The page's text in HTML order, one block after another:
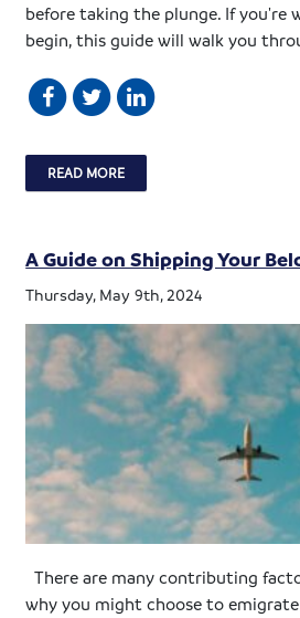
before taking the plunge. If you're
begin, this guide will walk you
READ MORE
A Guide on Shipping Your
Thursday, May 9th, 2024
There are many contributing
why you might choose to